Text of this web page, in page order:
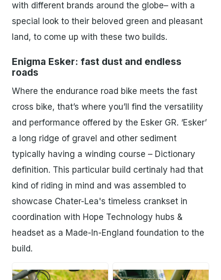
with different brands around the globe– with a
special look to their beloved green and pleasant
land, to come up with these two builds.
Enigma Esker: fast dust and endless
roads
Where the endurance road bike meets the fast
cross bike, that’s where you’ll find the versatility
and performance offered by the Esker GR.​ ‘Esker’
a long ridge of gravel and other sediment
typically having a winding course – Dictionary
definition. This particular build certinaly had that
kind of riding in mind and was assembled to
showcase Chater-Lea's timeless crankset in
coordination with Hope Technology hubs &
headset as a Made-In-England foundation to the
build.